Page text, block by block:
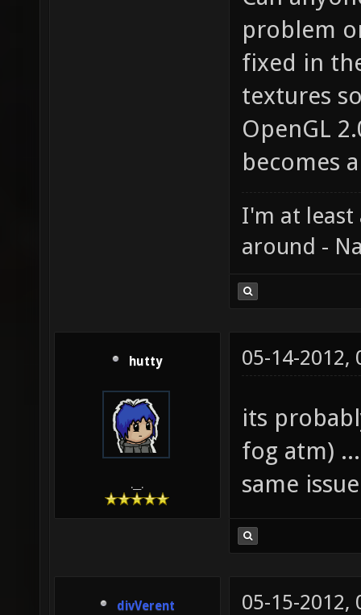
problem
fixed in
textures
OpenGL
becomes
I'm at least
around -
hutty
.__.
05-14-2012,
its
fog atm)
same issue
divVerent 05-15-2012,